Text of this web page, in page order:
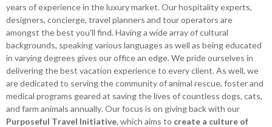
years of experience in the luxury market. Our hospitality experts,
designers, concierge, travel planners and tour operators are
amongst the best you'll find. Having a wide array of cultural
backgrounds, speaking various languages as well as being educated
in varying degrees gives our office an edge. We pride ourselves in
delivering the best vacation experience to every client. As well, we
are dedicated to serving the community of animal rescue, foster and
medical programs geared at saving the lives of countless dogs, cats,
and farm animals annually. Our focus is on giving back with our
Purposeful Travel Initiative, which aims to create a culture of